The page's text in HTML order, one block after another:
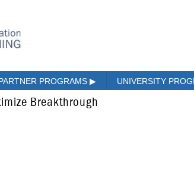
PROGRAMS ▶ UNIVERSITY
Breakthrough